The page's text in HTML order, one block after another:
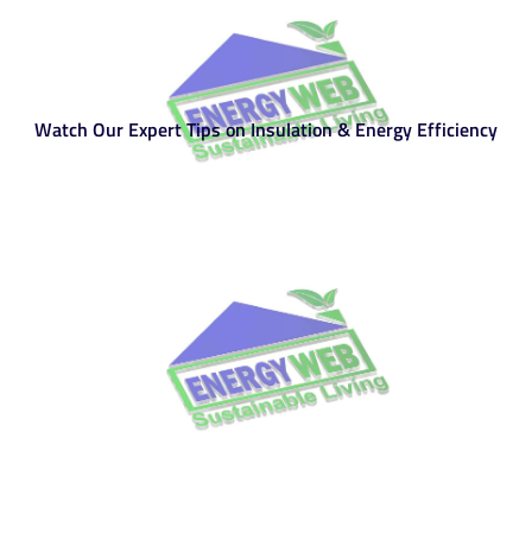
Watch Our Expert Tips on Insulation & Energy Efficiency